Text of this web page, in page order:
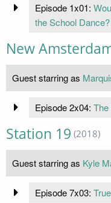
Episode 1x01:
the School Dance?
New
Guest starring as
Episode 2x04: The
Station 19 (2018)
Guest starring as Kyle
Episode 7x03: